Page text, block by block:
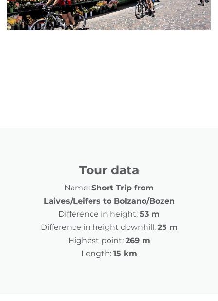
Tour data
Name: Short Trip from
Laives/Leifers to Bolzano/Bozen
Difference in height: 53 m
Difference in height downhill: 25 m
Highest point: 269 m
Length: 15 km